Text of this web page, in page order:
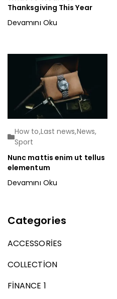
Thanksgiving This Year
Devamını Oku
How to,Last news,News,
Sport
Nunc mattis enim ut tellus
elementum
Devamını Oku
Categories
ACCESSORIES
COLLECTION
FINANCE 1